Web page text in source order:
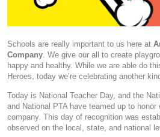
Schools are really important to us here at
Company. We give our all to create
happy and healthy. While we are able do
Heroes, today we’re celebrating another
Today is National Teacher Day, and the
and National PTA have teamed up to
company. This day of recognition was
observed on the local, state, and national